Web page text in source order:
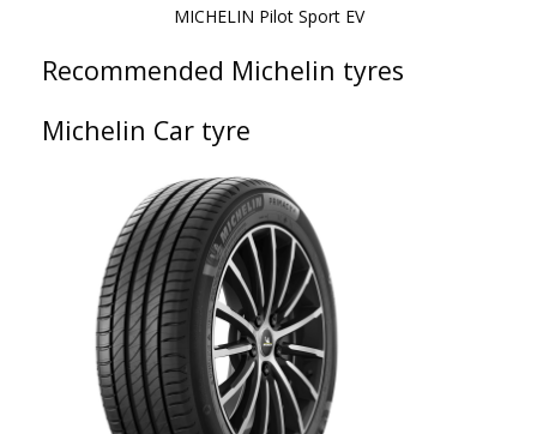
MICHELIN Pilot Sport EV
Recommended Michelin tyres
Michelin Car tyre